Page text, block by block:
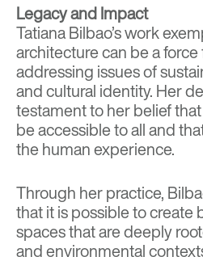
Legacy and Impact
Tatiana Bilbao’s work
architecture can be a
addressing issues of
and cultural identity. Her
testament to her belief
be accessible to all and
the human experience.
Through her practice,
that it is possible to create
spaces that are deeply
and environmental